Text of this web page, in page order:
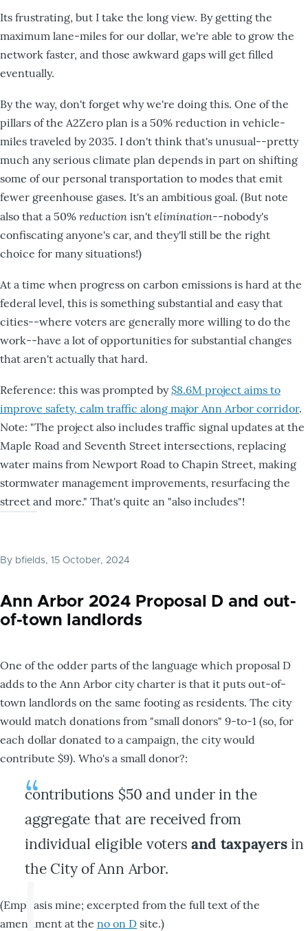
Its frustrating, but I take the long view. By getting the
maximum lane-miles for our dollar, we're able to grow the
network faster, and those awkward gaps will get filled
eventually.
By the way, don't forget why we're doing this. One of the
pillars of the A2Zero plan is a 50% reduction in vehicle-
miles traveled by 2035. I don't think that's unusual--pretty
much any serious climate plan depends in part on shifting
some of our personal transportation to modes that emit
fewer greenhouse gases. It's an ambitious goal. (But note
also that a 50% reduction isn't elimination--nobody's
confiscating anyone's car, and they'll still be the right
choice for many situations!)
At a time when progress on carbon emissions is hard at the
federal level, this is something substantial and easy that
cities--where voters are generally more willing to do the
work--have a lot of opportunities for substantial changes
that aren't actually that hard.
Reference: this was prompted by$8.6M project aims to
improve safety, calm traffic along major Ann Arbor corridor.
Note: "The project also includes traffic signal updates at the
Maple Road and Seventh Street intersections, replacing
water mains from Newport Road to Chapin Street, making
stormwater management improvements, resurfacing the
street and more." That's quite an "also includes"!
By bfields, 15 October, 2024
Ann Arbor 2024 Proposal D and out-
of-town landlords
One of the odder parts of the language which proposal D
adds to the Ann Arbor city charter is that it puts out-of-
town landlords on the same footing as residents. The city
would match donations from "small donors" 9-to-1 (so, for
each dollar donated to a campaign, the city would
contribute $9). Who's a small donor?:
contributions $50 and under in the
aggregate that are received from
individual eligible votersand taxpayersin
the City of Ann Arbor.
(Emphasis mine; excerpted from the full text of the
amendment at the no on D site.)